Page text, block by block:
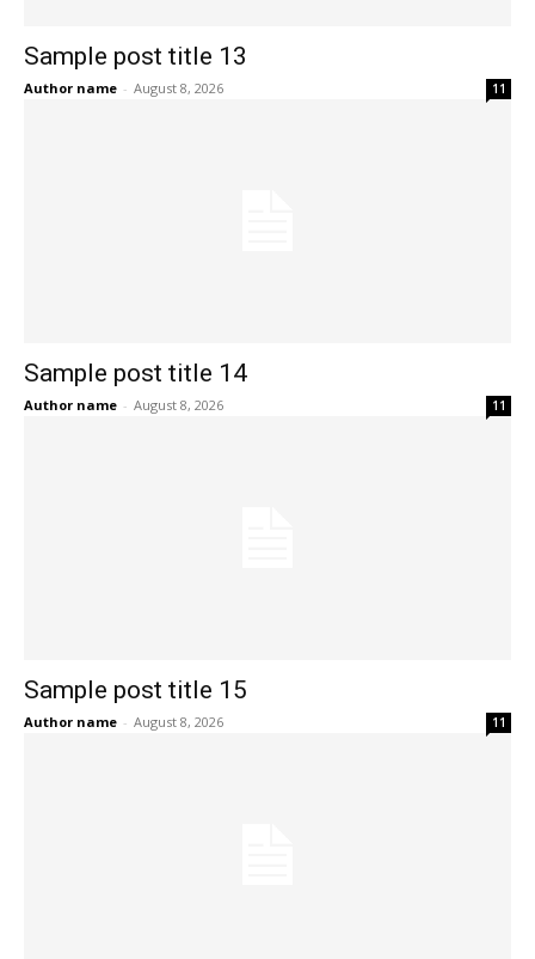
Sample post title 13
Author name - August 8, 2026 11
Sample post title 14
Author name - August 8, 2026 11
Sample post title 15
Author name - August 8, 2026 11